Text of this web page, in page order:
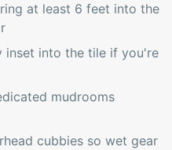
at least 6 feet into the
inset into the tile if you're
mudrooms
cubbies so wet gear